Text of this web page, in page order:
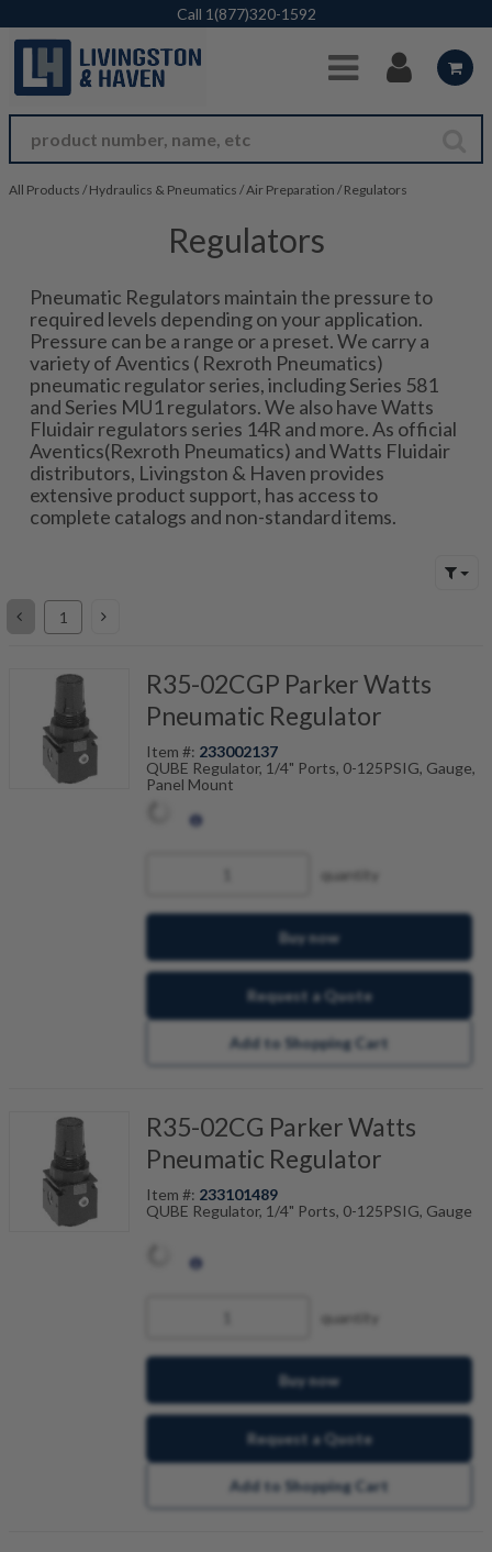
Skip to Main Content
Call 1(877)320-1592
All Products / Hydraulics & Pneumatics /Air Preparation / Regulators
Regulators
Pneumatic Regulators maintain the pressure to
required levels depending on your application.
Pressure can be a range or a preset. We carry a
variety of Aventics ( Rexroth Pneumatics)
pneumatic regulator series, including Series 581
and Series MU1 regulators. We also have Watts
Fluidair regulators series 14R and more. As official
Aventics(Rexroth Pneumatics) and Watts Fluidair
distributors, Livingston & Haven provides
extensive product support, has access to
complete catalogs and non-standard items.
R35-02CGP Parker Watts
Pneumatic Regulator
Item #: 233002137
QUBE Regulator, 1/4" Ports, 0-125PSIG, Gauge,
Panel Mount
quantity
Buy now
Request a Quote
Add to Shopping Cart
R35-02CG Parker Watts
Pneumatic Regulator
Item #: 233101489
QUBE Regulator, 1/4" Ports, 0-125PSIG, Gauge
quantity
Buy now
Request a Quote
Add to Shopping Cart